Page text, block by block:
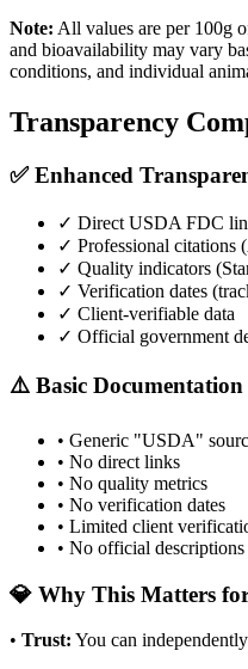
Note: All values are per 100g
and bioavailability may vary
conditions, and individual
Transparency
✅ Enhanced
✓ Direct USDA FDC
✓ Professional citations
✓ Quality indicators (
✓ Verification dates
✓ Client-verifiable data
✓ Official government
⚠️ Basic
• Generic "USDA"
• No direct links
• No quality metrics
• No verification dates
• Limited client
• No official descriptions
💎 Why This Matters
• Trust: You can